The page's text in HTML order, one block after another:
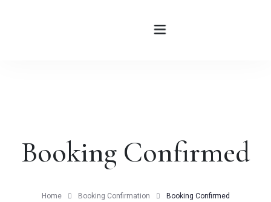
ROOMS
Booking Confirmed
Home Booking Confirmation Booking Confirmed